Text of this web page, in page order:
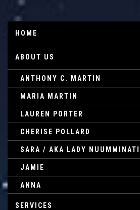
HOME
ABOUT US
ANTHONY C. MARTIN
MARIA MARTIN
LAUREN PORTER
CHERISE POLLARD
SARA / AKA LADY NUUMMINATI
JAMIE
ANNA
SERVICES